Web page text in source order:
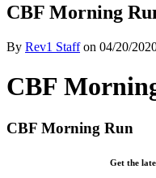
CBF Morning
By Rev1 Staffon 04/20/
CBF
CBF Morning Run
Get the